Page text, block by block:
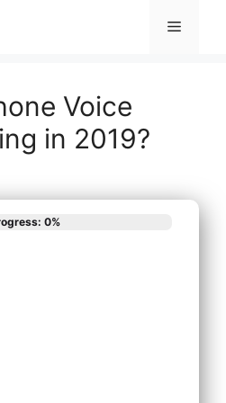
Menu
Voice
in 2019?
0%